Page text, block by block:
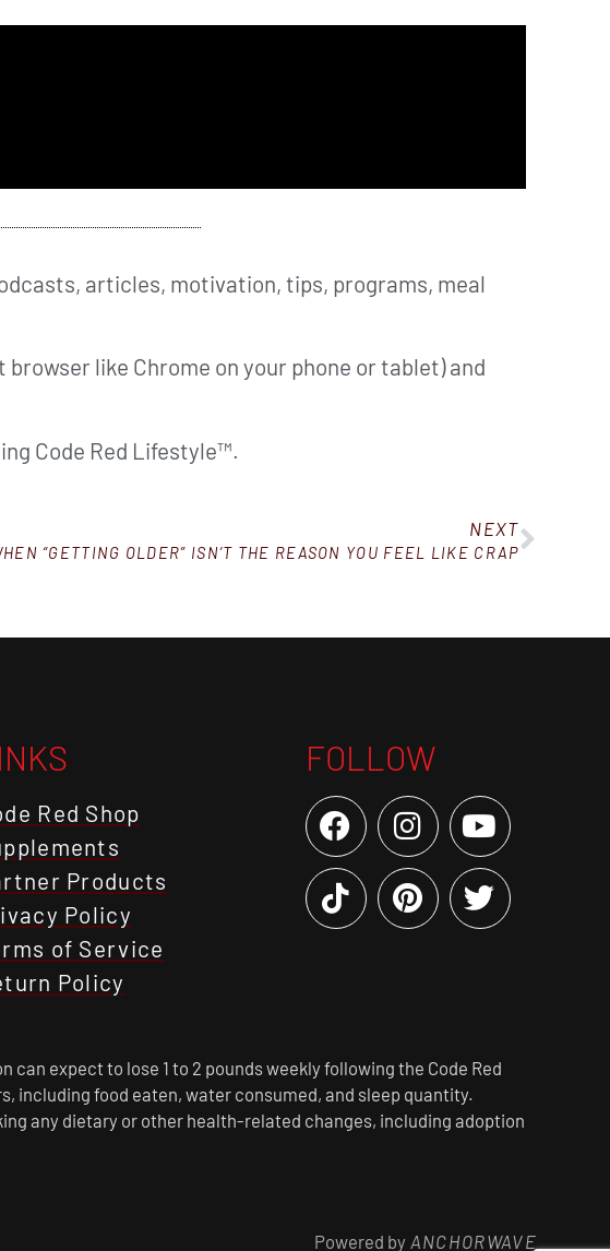
articles, motivation, tips, programs, meal
like Chrome on your phone or tablet) and
Code Red Lifestyle™.
NEXT
“GETTING OLDER” ISN’T THE REASON YOU FEEL LIKE CRAP
Red Shop
Products
Policy
of Service
Policy
FOLLOW
expect to lose 1 to 2 pounds weekly following the Code Red
including food eaten, water consumed, and sleep quantity.
any dietary or other health-related changes, including adoption
Powered by ANCHORWAVE